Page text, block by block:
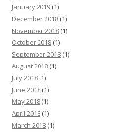
January 2019 (1)
December 2018 (1)
November 2018 (1)
October 2018 (1)
September 2018 (1)
August 2018 (1)
July 2018 (1)
June 2018 (1)
May 2018 (1)
April 2018 (1)
March 2018 (1)